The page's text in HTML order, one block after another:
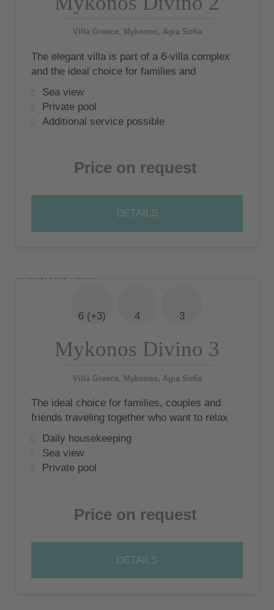
Villa Greece, Mykonos, Agia Sofia
The elegant villa is part of a 6-villa complex
and the ideal choice for families and
couples who want stylish relaxation and the
experience of Mykonian lifestyle.
Sea view
Private pool
Additional service possible
Price on request
DETAILS
6 (+3) 4 3
Mykonos Divino 3
Villa Greece, Mykonos, Agia Sofia
The ideal choice for families, couples and
friends traveling together who want to relax
in style and experience the Mykonian
lifestyle
Daily housekeeping
Sea view
Private pool
Price on request
DETAILS